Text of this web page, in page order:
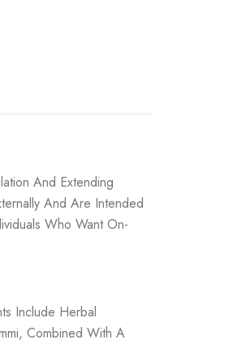
And Extending
And Are Intended
Who Want On-
Include Herbal
Combined With A